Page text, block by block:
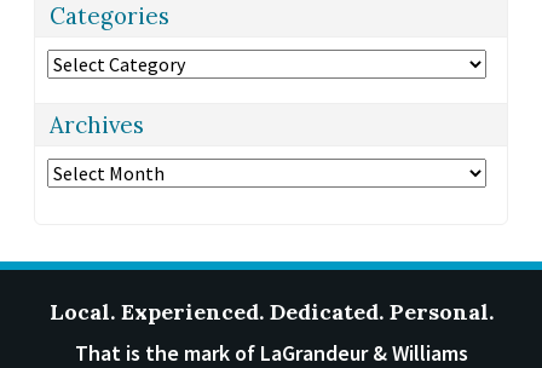
Categories
Categories
Archives
Archives
Local. Experienced. Dedicated. Personal.
That is the mark of LaGrandeur & Williams